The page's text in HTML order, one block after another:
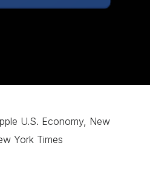
U.S. Economy, New
York Times